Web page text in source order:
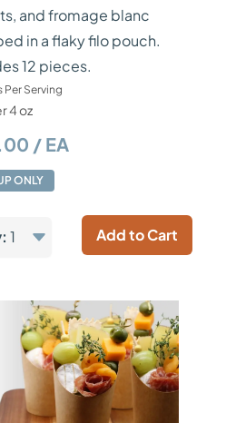
and fromage blanc
in a flaky filo pouch.
12 pieces.
Per Serving
4 oz
/ EA
ONLY
1 Add to Cart